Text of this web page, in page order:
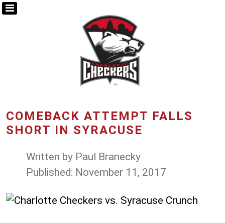
COMEBACK ATTEMPT FALLS
SHORT IN SYRACUSE
Written by Paul Branecky
Published: November 11, 2017